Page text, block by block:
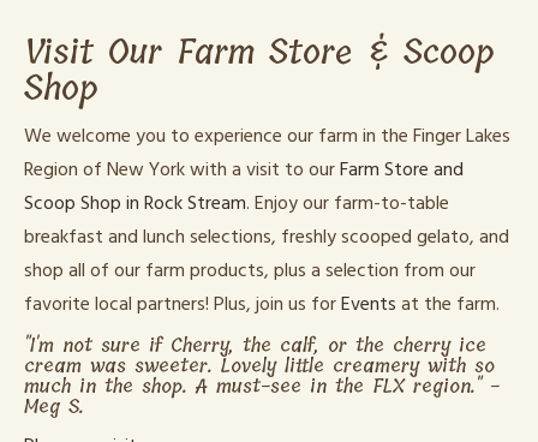
Visit Our Farm Store & Scoop
Shop
We welcome you to experience our farm in the Finger Lakes
Region of New York with a visit to ourFarm Store and
Scoop Shop in Rock Stream. Enjoy our farm-to-table
breakfast and lunch selections, freshly scooped gelato, and
shop all of our farm products, plus a selection from our
favorite local partners! Plus, join us forEventsat the farm.
"I'm not sure if Cherry, the calf, or the cherry ice
cream was sweeter. Lovely little creamery with so
much in the shop. A must-see in the FLX region." -
Meg S.